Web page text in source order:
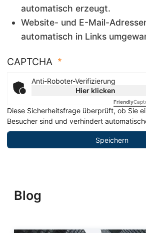
automatisch erzeugt.
Website- und E-Mail-
automatisch in Links
CAPTCHA
Anti-Roboter-Verifizierung
Hier klicken
Friendly
Diese Sicherheitsfrage überprüft, ob Sie
Besucher sind und verhindert
Blog